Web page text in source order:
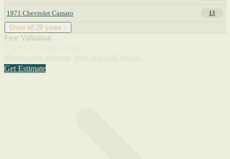
1971 Chevrolet Camaro 13
Show all 29 years ↓
Free Valuation
Get Estimate